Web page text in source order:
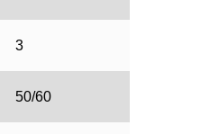
3
50/60